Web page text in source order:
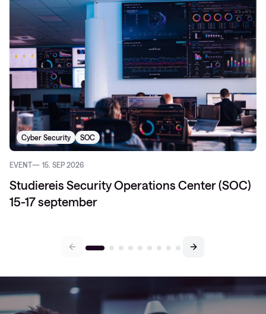
Cyber Security SOC
EVENT 15. SEP 2026
Studiereis Security Operations Center (SOC)
15-17 september